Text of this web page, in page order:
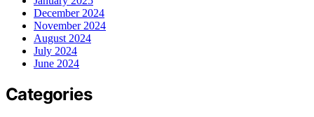
December 2024
November 2024
August 2024
July 2024
June 2024
Categories